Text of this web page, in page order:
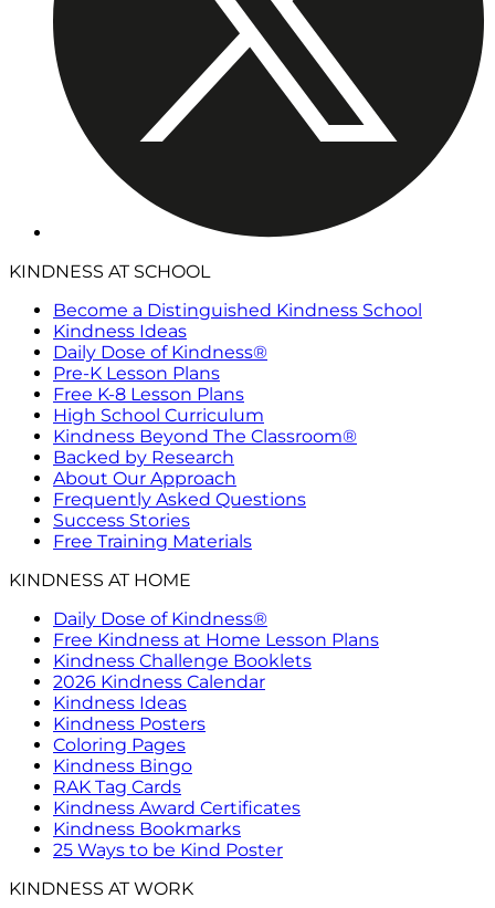
KINDNESS AT SCHOOL
Become a Distinguished Kindness School
Kindness Ideas
Daily Dose of Kindness®
Pre-K Lesson Plans
Free K-8 Lesson Plans
High School Curriculum
Kindness Beyond The Classroom®
Backed by Research
About Our Approach
Frequently Asked Questions
Success Stories
Free Training Materials
KINDNESS AT HOME
Daily Dose of Kindness®
Free Kindness at Home Lesson Plans
Kindness Challenge Booklets
2026 Kindness Calendar
Kindness Ideas
Kindness Posters
Coloring Pages
Kindness Bingo
RAK Tag Cards
Kindness Award Certificates
Kindness Bookmarks
25 Ways to be Kind Poster
KINDNESS AT WORK